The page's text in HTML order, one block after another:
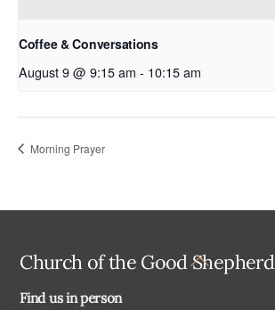
Coffee & Conversations
August 9 @ 9:15 am - 10:15 am
Morning Prayer
Back
Church of the Good Shepherd
Find us in person